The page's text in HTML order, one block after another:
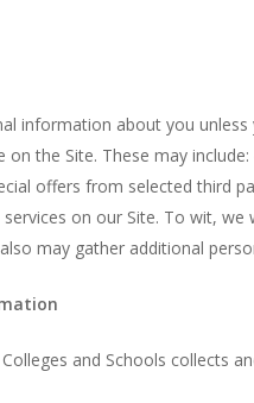
information about you
on the Site. These may
offers from selected third
services on our Site. To wit,
may gather additional
and Schools collects